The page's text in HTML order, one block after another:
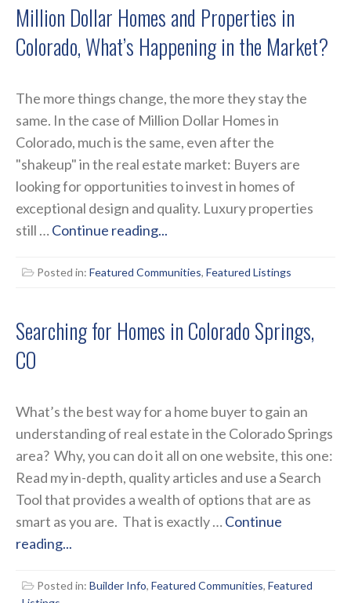
Million Dollar Homes and Properties in
Colorado, What’s Happening in the Market?
The more things change, the more they stay the
same. In the case of Million Dollar Homes in
Colorado, much is the same, even after the
"shakeup" in the real estate market: Buyers are
looking for opportunities to invest in homes of
exceptional design and quality. Luxury properties
still … Continue reading...
Posted in: Featured Communities, Featured Listings
Searching for Homes in Colorado Springs,
CO
What’s the best way for a home buyer to gain an
understanding of real estate in the Colorado Springs
area? Why, you can do it all on one website, this one:
Read my in-depth, quality articles and use a Search
Tool that provides a wealth of options that are as
smart as you are. That is exactly … Continue
reading...
Posted in: Builder Info, Featured Communities, Featured